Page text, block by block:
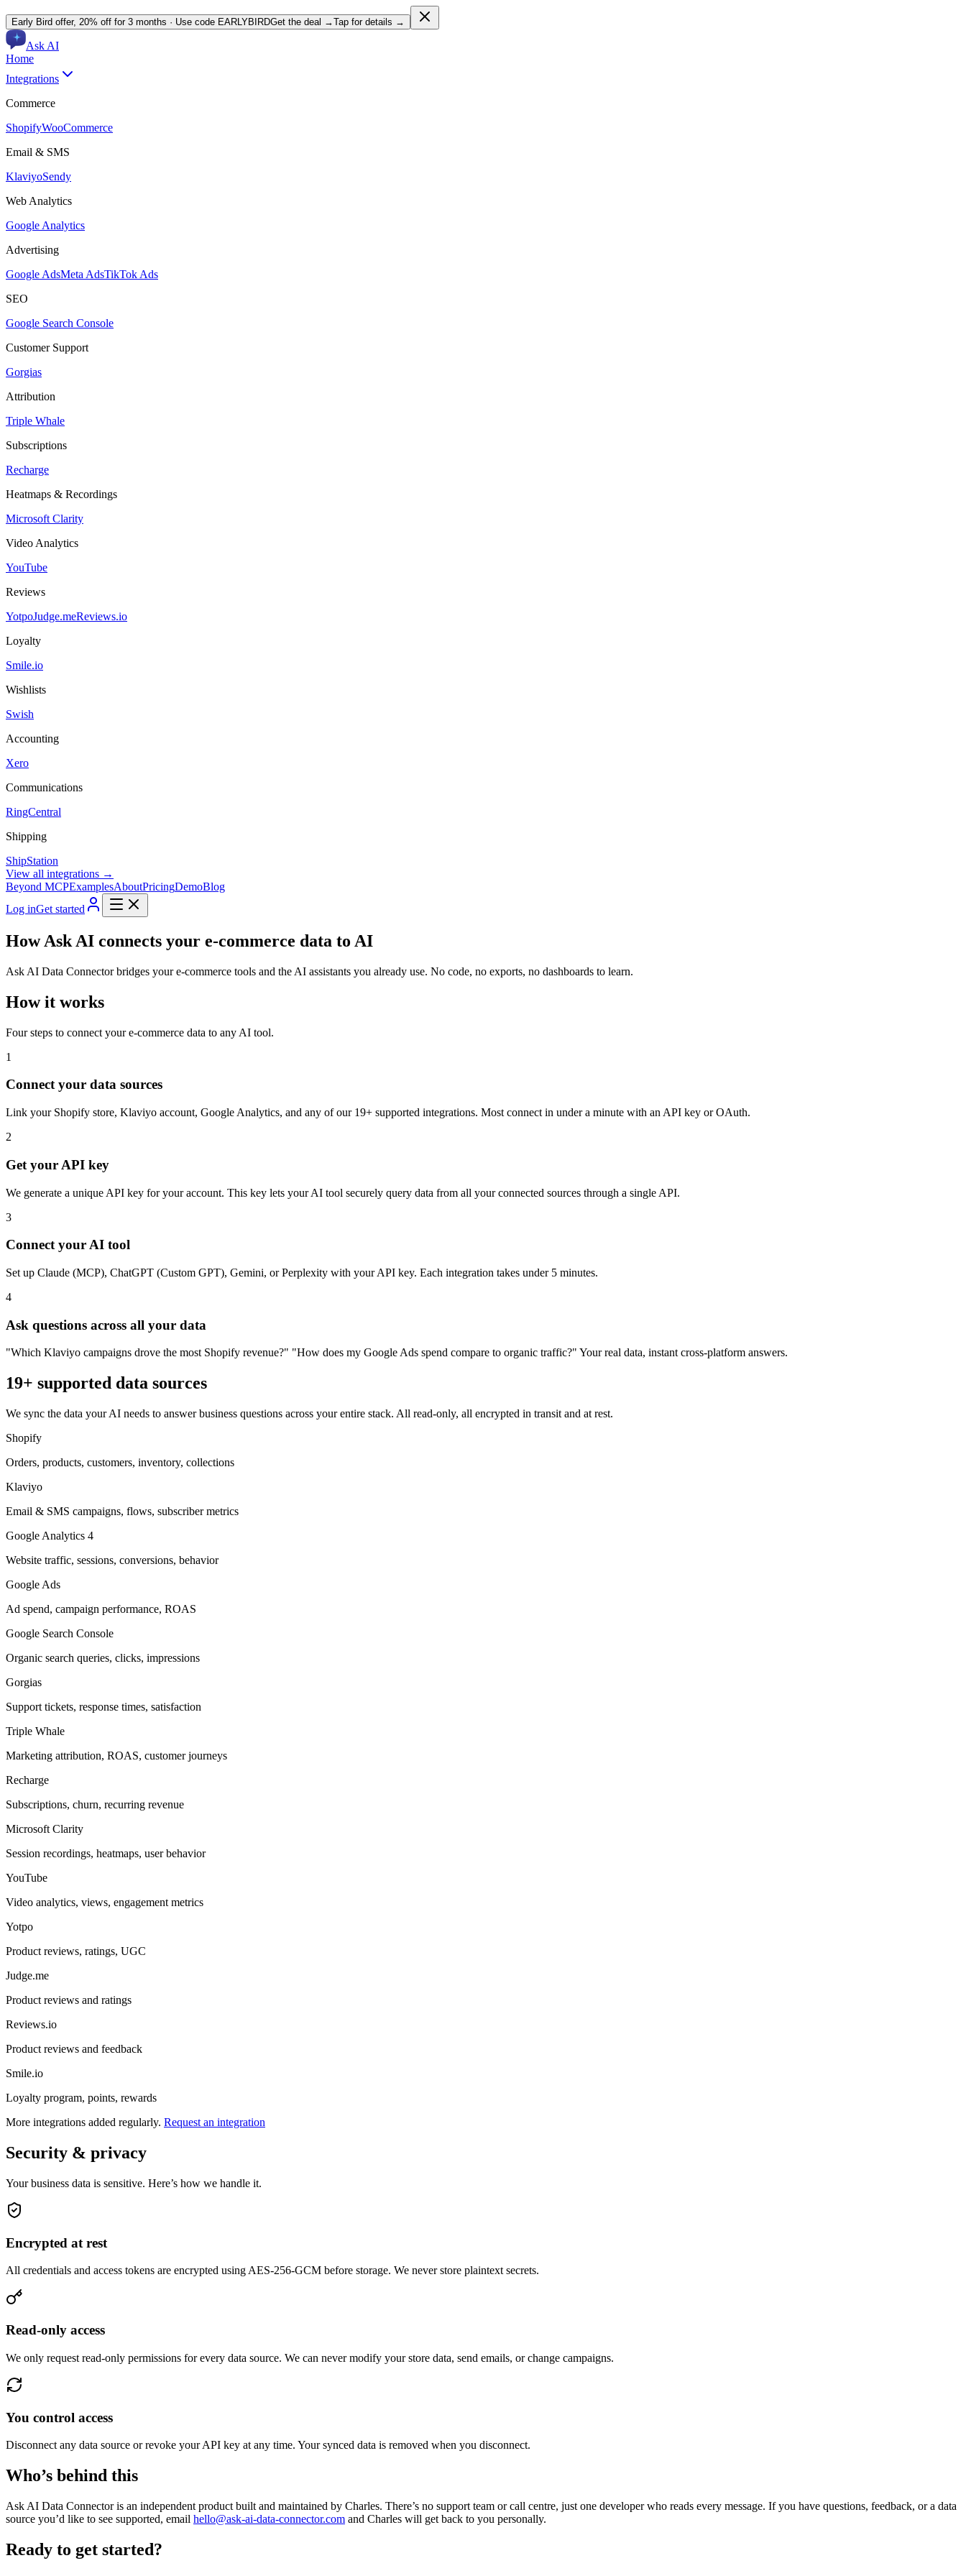
Early Bird offer, 20% off for 3 months · Use code EARLYBIRDGet the deal →Tap for details →
Ask AI
Home
Integrations
Commerce
ShopifyWooCommerce
Email & SMS
KlaviyoSendy
Web Analytics
Google Analytics
Advertising
Google AdsMeta AdsTikTok Ads
SEO
Google Search Console
Customer Support
Gorgias
Attribution
Triple Whale
Subscriptions
Recharge
Heatmaps & Recordings
Microsoft Clarity
Video Analytics
YouTube
Reviews
YotpoJudge.meReviews.io
Loyalty
Smile.io
Wishlists
Swish
Accounting
Xero
Communications
RingCentral
Shipping
ShipStation
View all integrations →
Beyond MCPExamplesAboutPricingDemoBlog
Log inGet started
How Ask AI connects your e-commerce data to AI
Ask AI Data Connector bridges your e-commerce tools and the AI assistants you already use. No code, no exports, no dashboards to learn.
How it works
Four steps to connect your e-commerce data to any AI tool.
1
Connect your data sources
Link your Shopify store, Klaviyo account, Google Analytics, and any of our 19+ supported integrations. Most connect in under a minute with an API key or OAuth.
2
Get your API key
We generate a unique API key for your account. This key lets your AI tool securely query data from all your connected sources through a single API.
3
Connect your AI tool
Set up Claude (MCP), ChatGPT (Custom GPT), Gemini, or Perplexity with your API key. Each integration takes under 5 minutes.
4
Ask questions across all your data
"Which Klaviyo campaigns drove the most Shopify revenue?" "How does my Google Ads spend compare to organic traffic?" Your real data, instant cross-platform answers.
19+ supported data sources
We sync the data your AI needs to answer business questions across your entire stack. All read-only, all encrypted in transit and at rest.
Shopify
Orders, products, customers, inventory, collections
Klaviyo
Email & SMS campaigns, flows, subscriber metrics
Google Analytics 4
Website traffic, sessions, conversions, behavior
Google Ads
Ad spend, campaign performance, ROAS
Google Search Console
Organic search queries, clicks, impressions
Gorgias
Support tickets, response times, satisfaction
Triple Whale
Marketing attribution, ROAS, customer journeys
Recharge
Subscriptions, churn, recurring revenue
Microsoft Clarity
Session recordings, heatmaps, user behavior
YouTube
Video analytics, views, engagement metrics
Yotpo
Product reviews, ratings, UGC
Judge.me
Product reviews and ratings
Reviews.io
Product reviews and feedback
Smile.io
Loyalty program, points, rewards
More integrations added regularly. Request an integration
Security & privacy
Your business data is sensitive. Here’s how we handle it.
Encrypted at rest
All credentials and access tokens are encrypted using AES-256-GCM before storage. We never store plaintext secrets.
Read-only access
We only request read-only permissions for every data source. We can never modify your store data, send emails, or change campaigns.
You control access
Disconnect any data source or revoke your API key at any time. Your synced data is removed when you disconnect.
Who’s behind this
Ask AI Data Connector is an independent product built and maintained by Charles. There’s no support team or call centre, just one developer who reads every message. If you have questions, feedback, or a data
source you’d like to see supported, email hello@ask-ai-data-connector.com and Charles will get back to you personally.
Ready to get started?